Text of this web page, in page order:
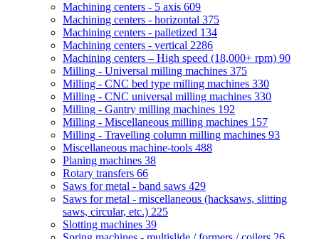
Machining centers - 5 axis 609
Machining centers - horizontal 375
Machining centers - palletized 134
Machining centers - vertical 2286
Machining centers – High speed (18,000+ rpm) 90
Milling - Universal milling machines 375
Milling - CNC bed type milling machines 330
Milling - CNC universal milling machines 330
Milling - Gantry milling machines 192
Milling - Miscellaneous milling machines 157
Milling - Travelling column milling machines 93
Miscellaneous machine-tools 488
Planing machines 38
Rotary transfers 66
Saws for metal - band saws 429
Saws for metal - miscellaneous (hacksaws, slitting
saws, circular, etc.) 225
Slotting machines 39